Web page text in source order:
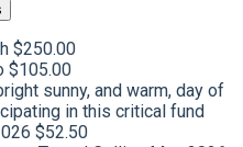
$250.00
$105.00
sunny, and warm, day of
in this critical fund
$52.50